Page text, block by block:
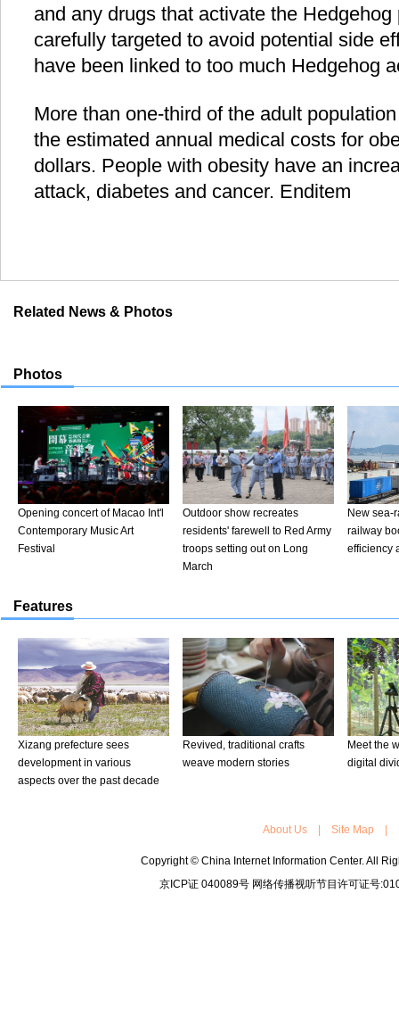
and any drugs that activate the
carefully targeted to avoid potential side
have been linked to too much Hedgehog
More than one-third of the adult
the estimated annual medical costs for
dollars. People with obesity have an
attack, diabetes and cancer. Enditem
Related News & Photos